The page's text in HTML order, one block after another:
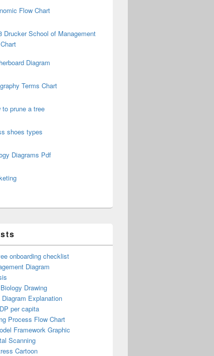
Flow Chart
Drucker School of Management
Diagram
Terms Chart
to prune a tree
shoes types
Diagrams Pdf
onboarding checklist
Diagram
Drawing
Diagram Explanation
per capita
Process Flow Chart
Framework Graphic
Scanning
Cartoon